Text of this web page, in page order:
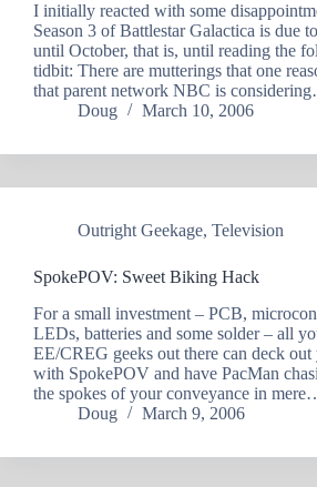
I initially reacted with some
Season 3 of Battlestar Galactica is due
until October, that is, until reading the
tidbit: There are mutterings that one
that parent network NBC is
Doug
March 10, 2006
Outright Geekage, Television
SpokePOV: Sweet Biking Hack
For a small investment – PCB,
LEDs, batteries and some solder – all
EE/CREG geeks out there can deck
with SpokePOV and have PacMan
the spokes of your conveyance in
Doug
March 9, 2006